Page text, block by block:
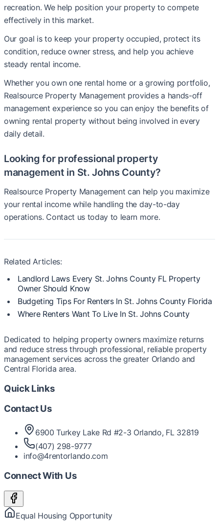
recreation. We help position your property to compete
effectively in this market.
Our goal is to keep your property occupied, protect its
condition, reduce owner stress, and help you achieve
steady rental income.
Whether you own one rental home or a growing portfolio,
Realsource Property Management provides a hands-off
management experience so you can enjoy the benefits of
owning rental property without being involved in every
daily detail.
Looking for professional property
management in St. Johns County?
Realsource Property Management can help you maximize
your rental income while handling the day-to-day
operations. Contact us today to learn more.
Related Articles:
Landlord Laws Every St. Johns County FL Property
Owner Should Know
Budgeting Tips For Renters In St. Johns County Florida
Where Renters Want To Live In St. Johns County
Dedicated to helping property owners maximize returns
and reduce stress through professional, reliable property
management services across the greater Orlando and
Central Florida area.
Quick Links
Contact Us
6900 Turkey Lake Rd #2-3 Orlando, FL 32819
(407) 298-9777
info@4rentorlando.com
Connect With Us
Equal Housing Opportunity